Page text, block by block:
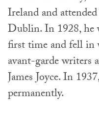
Ireland and
Dublin. In 1928, he
first time and fell in
avant-garde writers
James Joyce. In
permanently.